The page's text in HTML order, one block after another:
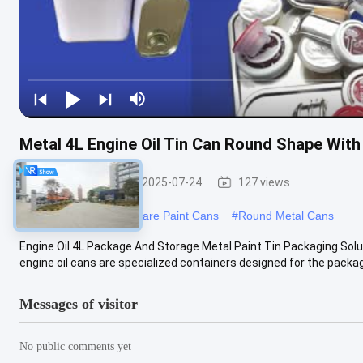
Metal 4L Engine Oil Tin Can Round Shape
Engine Oil Tin 2025-07-24 127 views
Engine Oil Can Square Paint Cans #Round Metal Cans
Engine Oil 4L Package And Storage Metal Paint Tin Packaging
engine oil cans are specialized containers designed for the
Messages of visitor
No public comments yet